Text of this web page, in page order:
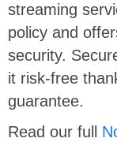
streaming
policy and
security.
it risk-free
guarantee.
Read our full